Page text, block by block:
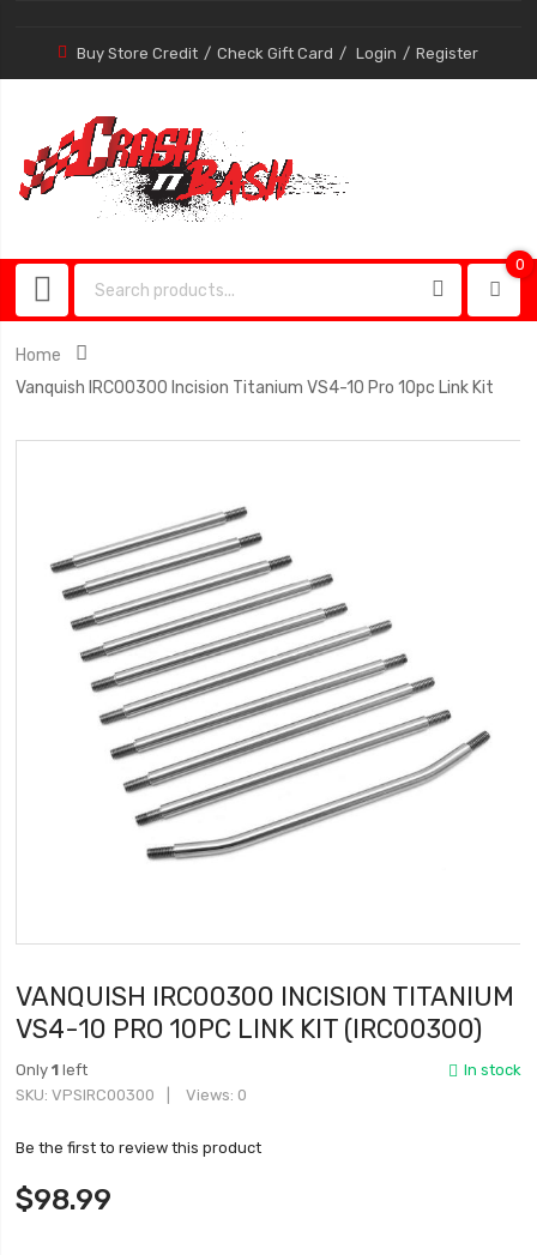
Buy Store Credit Check Gift Card Login Register
0
Home
Vanquish IRC00300 Incision Titanium VS4-10 Pro 10pc Link Kit
VANQUISH IRC00300 INCISION TITANIUM
VS4-10 PRO 10PC LINK KIT (IRC00300)
In stock
Only1 left
SKU VPSIRC00300 Views: 0
Be the first to review this product
$98.99